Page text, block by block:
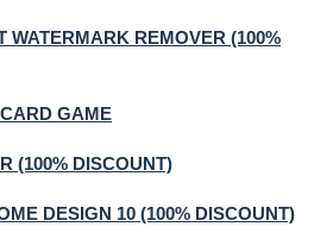
WATERMARK REMOVER (100%
GAME
(100% DISCOUNT)
DESIGN 10 (100% DISCOUNT)